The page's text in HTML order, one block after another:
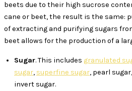
beets due to their high sucrose
cane or beet, the result is the same:
of extracting and purifying sugars
beet allows for the production of a
Sugar. This includes granulated
sugar, superfine sugar, pearl sugar,
invert sugar.